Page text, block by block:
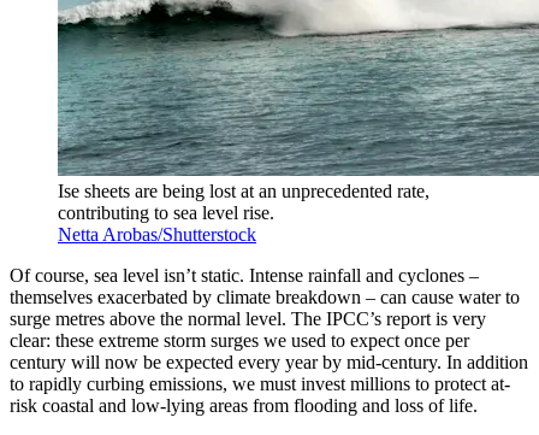
Ise sheets are being lost at an unprecedented rate,
contributing to sea level rise.
Netta Arobas/Shutterstock
Of course, sea level isn’t static. Intense rainfall and cyclones –
themselves exacerbated by climate breakdown – can cause water to
surge metres above the normal level. The IPCC’s report is very
clear: these extreme storm surges we used to expect once per
century will now be expected every year by mid-century. In addition
to rapidly curbing emissions, we must invest millions to protect at-
risk coastal and low-lying areas from flooding and loss of life.